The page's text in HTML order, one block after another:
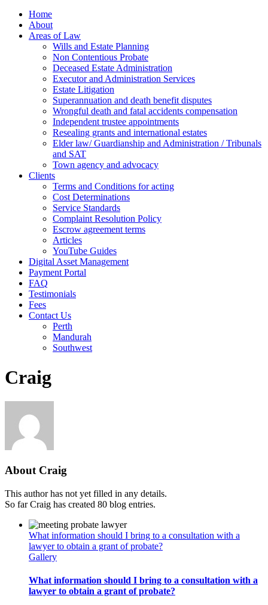
Home
About
Areas of Law
Wills and Estate Planning
Non Contentious Probate
Deceased Estate Administration
Executor and Administration Services
Estate Litigation
Superannuation and death benefit disputes
Wrongful death and fatal accidents compensation
Independent trustee appointments
Resealing grants and international estates
Elder law/ Guardianship and Administration / Tribunals
and SAT
Town agency and advocacy
Clients
Terms and Conditions for acting
Cost Determinations
Service Standards
Complaint Resolution Policy
Escrow agreement terms
Articles
YouTube Guides
Digital Asset Management
Payment Portal
FAQ
Testimonials
Fees
Contact Us
Perth
Mandurah
Southwest
Craig
About Craig
This author has not yet filled in any details.
So far Craig has created 80 blog entries.
What information should I bring to a consultation with a
lawyer to obtain a grant of probate?
Gallery
What information should I bring to a consultation with a
lawyer to obtain a grant of probate?